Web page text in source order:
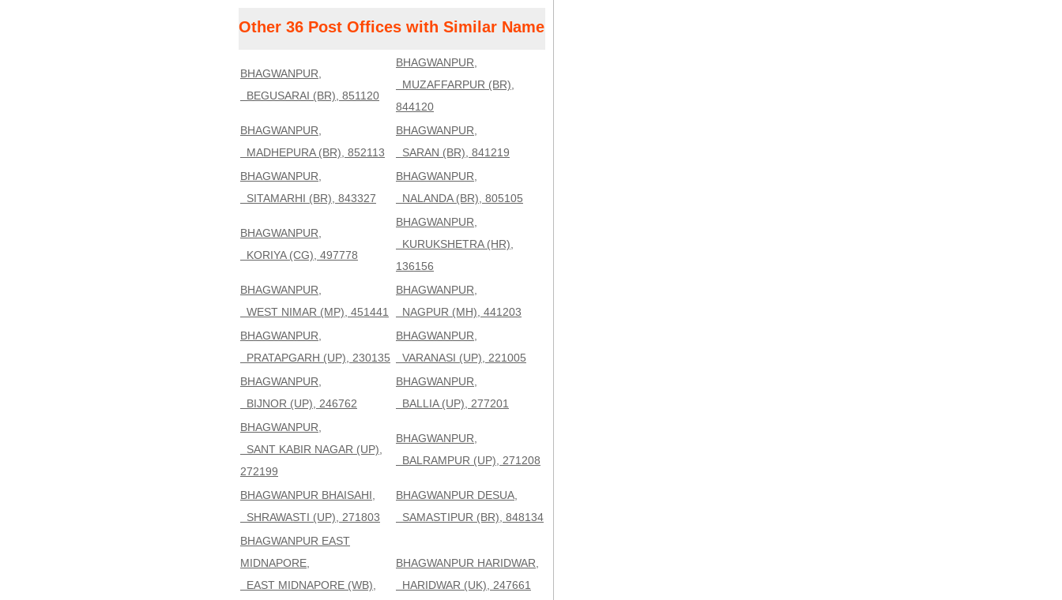
Other 36 Post Offices with Similar Name
BHAGWANPUR,
BEGUSARAI (BR), 851120
BHAGWANPUR,
MUZAFFARPUR (BR),
844120
BHAGWANPUR,
MADHEPURA (BR), 852113
BHAGWANPUR,
SARAN (BR), 841219
BHAGWANPUR,
SITAMARHI (BR), 843327
BHAGWANPUR,
NALANDA (BR), 805105
BHAGWANPUR,
KORIYA (CG), 497778
BHAGWANPUR,
KURUKSHETRA (HR),
136156
BHAGWANPUR,
WEST NIMAR (MP), 451441
BHAGWANPUR,
NAGPUR (MH), 441203
BHAGWANPUR,
PRATAPGARH (UP), 230135
BHAGWANPUR,
VARANASI (UP), 221005
BHAGWANPUR,
BIJNOR (UP), 246762
BHAGWANPUR,
BALLIA (UP), 277201
BHAGWANPUR,
SANT KABIR NAGAR (UP),
272199
BHAGWANPUR,
BALRAMPUR (UP), 271208
BHAGWANPUR BHAISAHI,
SHRAWASTI (UP), 271803
BHAGWANPUR DESUA,
SAMASTIPUR (BR), 848134
BHAGWANPUR EAST
MIDNAPORE,
EAST MIDNAPORE (WB),
BHAGWANPUR HARIDWAR,
HARIDWAR (UK), 247661